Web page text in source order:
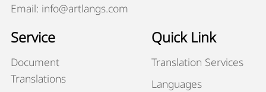
Email: info@artlangs.com
Service
Document
Translations
Quick Link
Translation Services
Languages